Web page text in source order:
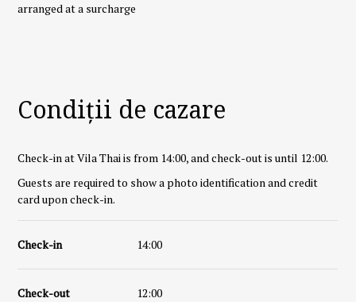
arranged at a surcharge
Condiții de cazare
Check-in at Vila Thai is from 14:00, and check-out is until 12:00.
Guests are required to show a photo identification and credit
card upon check-in.
Check-in 14:00
Check-out 12:00